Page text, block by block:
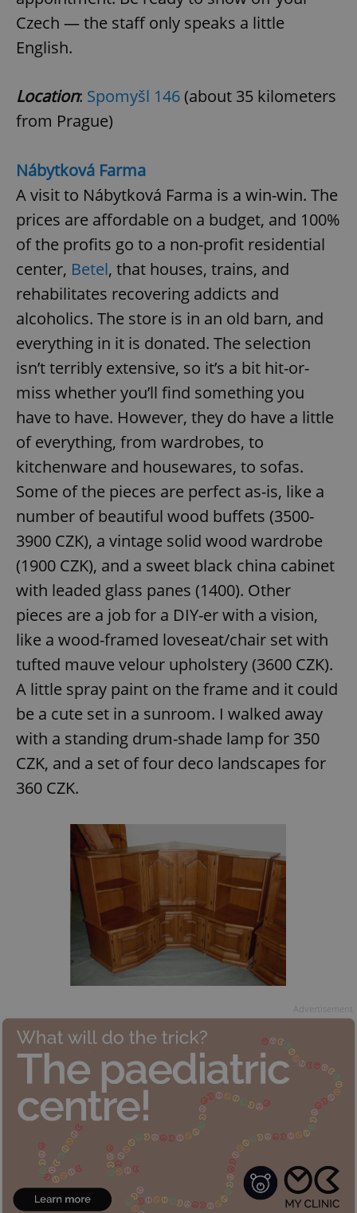
Czech — the staff only speaks a little
English.
Location: Spomyšl 146(about 35 kilometers
from Prague)
Nábytková Farma
A visit to Nábytková Farma is a win-win. The
prices are affordable on a budget, and 100%
of the profits go to a non-profit residential
center, Betel, that houses, trains, and
rehabilitates recovering addicts and
alcoholics. The store is in an old barn, and
everything in it is donated. The selection
isn’t terribly extensive, so it’s a bit hit-or-
miss whether you’ll find something you
have to have. However, they do have a little
of everything, from wardrobes, to
kitchenware and housewares, to sofas.
Some of the pieces are perfect as-is, like a
number of beautiful wood buffets (3500-
3900 CZK), a vintage solid wood wardrobe
(1900 CZK), and a sweet black china cabinet
with leaded glass panes (1400). Other
pieces are a job for a DIY-er with a vision,
like a wood-framed loveseat/chair set with
tufted mauve velour upholstery (3600 CZK).
A little spray paint on the frame and it could
be a cute set in a sunroom. I walked away
with a standing drum-shade lamp for 350
CZK, and a set of four deco landscapes for
360 CZK.